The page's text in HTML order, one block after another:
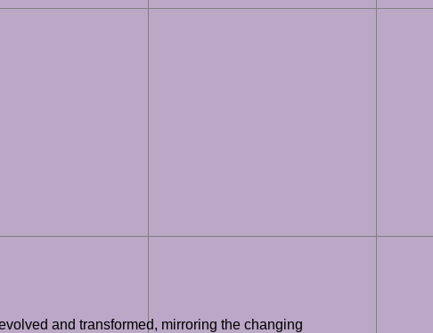
and transformed, mirroring the changing